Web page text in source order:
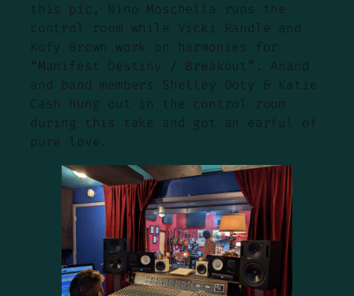
this pic, Nino Moschella runs the
control room while Vicki Randle and
Kofy Brown work on harmonies for
“Manifest Destiny / Breakout”. Anand
and band members Shelley Doty & Katie
Cash hung out in the control room
during this take and got an earful of
pure love.